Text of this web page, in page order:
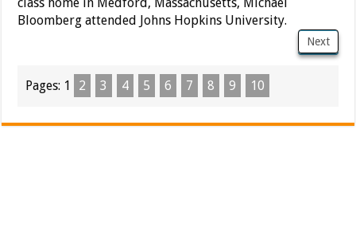
Bloomberg attended Johns Hopkins University.
Next
Pages: 1 2 3 4 5 6 7 8 9 10